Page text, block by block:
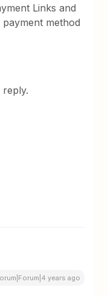
Links and
method
years ago